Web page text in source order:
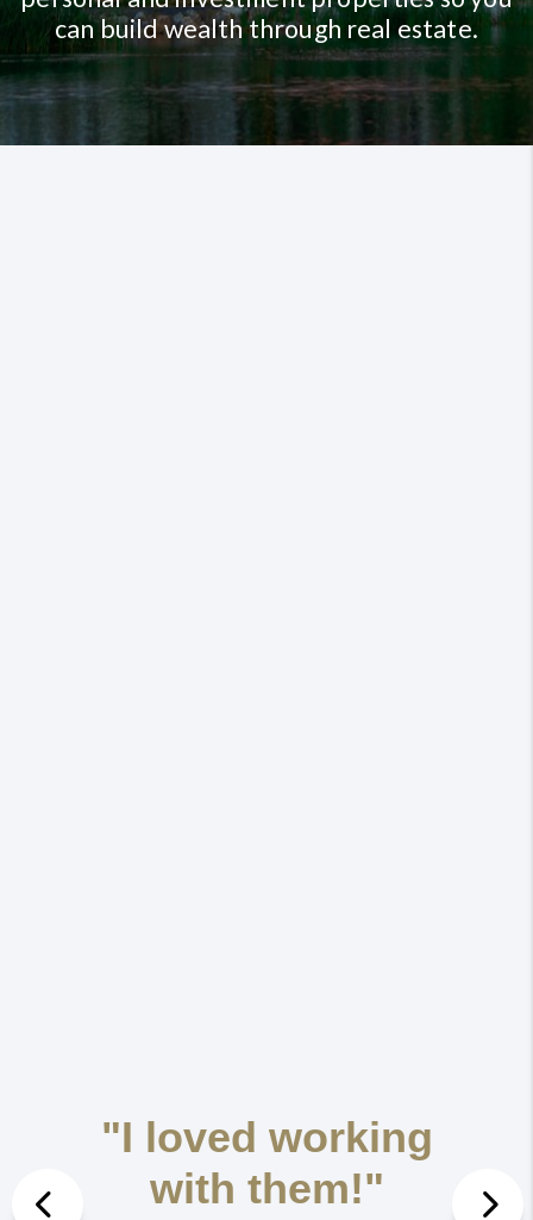
can build wealth through real estate.
"I loved working
with them!"
Previous